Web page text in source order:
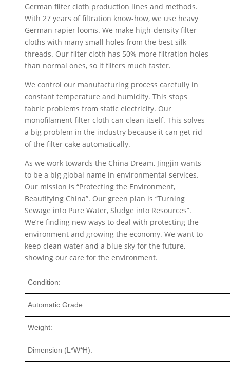
German filter cloth production lines and methods.
With 27 years of filtration know-how, we use heavy
German rapier looms. We make high-density filter
cloths with many small holes from the best silk
threads. Our filter cloth has 50% more filtration holes
than normal ones, so it filters much faster.
We control our manufacturing process carefully in
constant temperature and humidity. This stops
fabric problems from static electricity. Our
monofilament filter cloth can clean itself. This solves
a big problem in the industry because it can get rid
of the filter cake automatically.
As we work towards the China Dream, Jingjin wants
to be a big global name in environmental services.
Our mission is “Protecting the Environment,
Beautifying China”. Our green plan is “Turning
Sewage into Pure Water, Sludge into Resources”.
We’re finding new ways to deal with protecting the
environment and growing the economy. We want to
keep clean water and a blue sky for the future,
showing our care for the environment.
Condition:
Automatic Grade:
Weight:
Dimension (L*W*H):